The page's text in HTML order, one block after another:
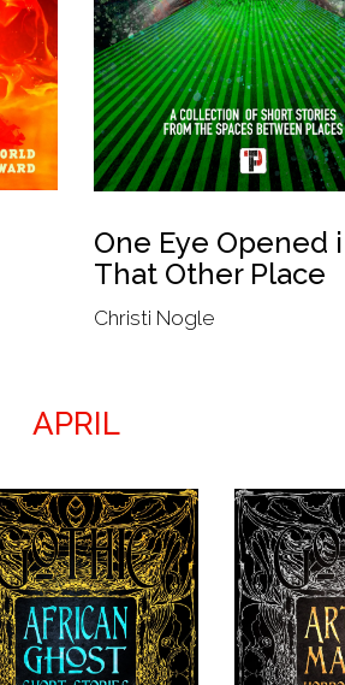
One Eye Opened
That Other Place
Christi Nogle
APRIL